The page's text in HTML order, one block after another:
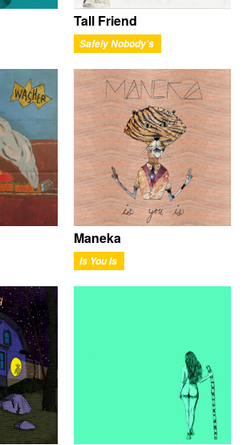
Tall Friend
Safely Nobody's
Maneka
Is You Is